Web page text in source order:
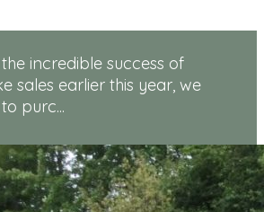
incredible success of
sales earlier this year, we
purc...